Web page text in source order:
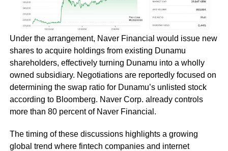
Under the arrangement, Naver Financial would issue new
shares to acquire holdings from existing Dunamu
shareholders, effectively turning Dunamu into a wholly
owned subsidiary. Negotiations are reportedly focused on
determining the swap ratio for Dunamu’s unlisted stock
according to Bloomberg. Naver Corp. already controls
more than 80 percent of Naver Financial.
The timing of these discussions highlights a growing
global trend where fintech companies and internet